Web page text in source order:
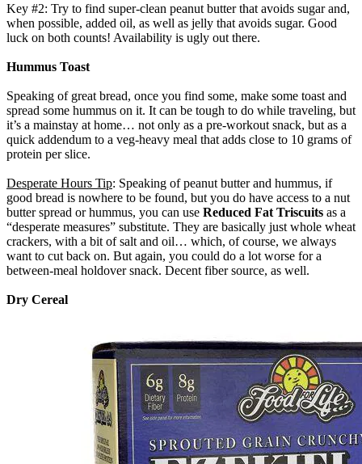
Key #2: Try to find super-clean peanut butter that avoids sugar and,
when possible, added oil, as well as jelly that avoids sugar. Good
luck on both counts! Availability is ugly out there.
Hummus Toast
Speaking of great bread, once you find some, make some toast and
spread some hummus on it. It can be tough to do while traveling, but
it’s a mainstay at home… not only as a pre-workout snack, but as a
quick addendum to a veg-heavy meal that adds close to 10 grams of
protein per slice.
Desperate Hours Tip: Speaking of peanut butter and hummus, if
good bread is nowhere to be found, but you do have access to a nut
butter spread or hummus, you can use Reduced Fat Triscuits as a
“desperate measures” substitute. They are basically just whole wheat
crackers, with a bit of salt and oil… which, of course, we always
want to cut back on. But again, you could do a lot worse for a
between-meal holdover snack. Decent fiber source, as well.
Dry Cereal